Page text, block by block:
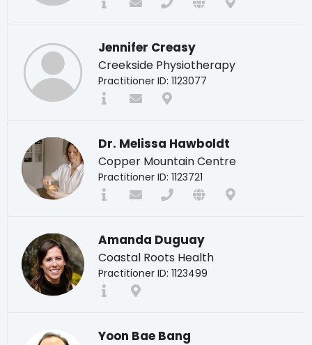
Jennifer Creasy
Creekside Physiotherapy
Practitioner ID: 1123077
Dr. Melissa Hawboldt
Copper Mountain Centre
Practitioner ID: 1123721
Amanda Duguay
Coastal Roots Health
Practitioner ID: 1123499
Yoon Bae Bang